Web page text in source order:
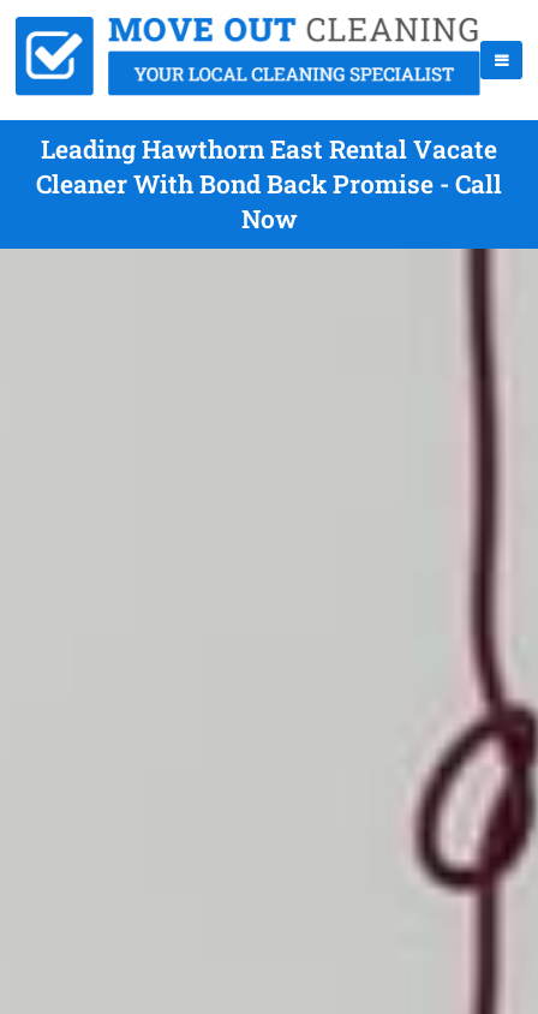
Leading Hawthorn East Rental Vacate
Cleaner With Bond Back Promise - Call
Now